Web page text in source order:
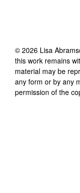
© 2026 Lisa
this work remains
material may be
any form or by any
permission of the